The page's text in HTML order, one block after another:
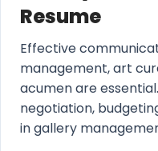
Resume
Effective
management, art
acumen are
negotiation,
in gallery